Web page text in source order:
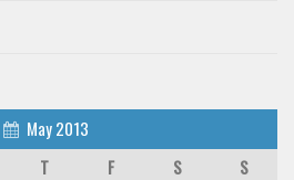
May 2013
T F S
S